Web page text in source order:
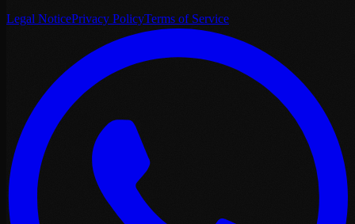
Legal NoticePrivacy PolicyTerms of Service